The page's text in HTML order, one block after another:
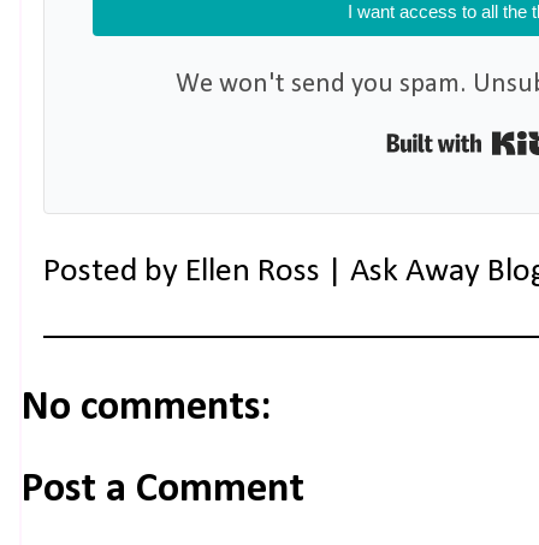
I want access to all the
We won't send you spam.
Posted by Ellen Ross | Ask Away
No comments:
Post a Comment